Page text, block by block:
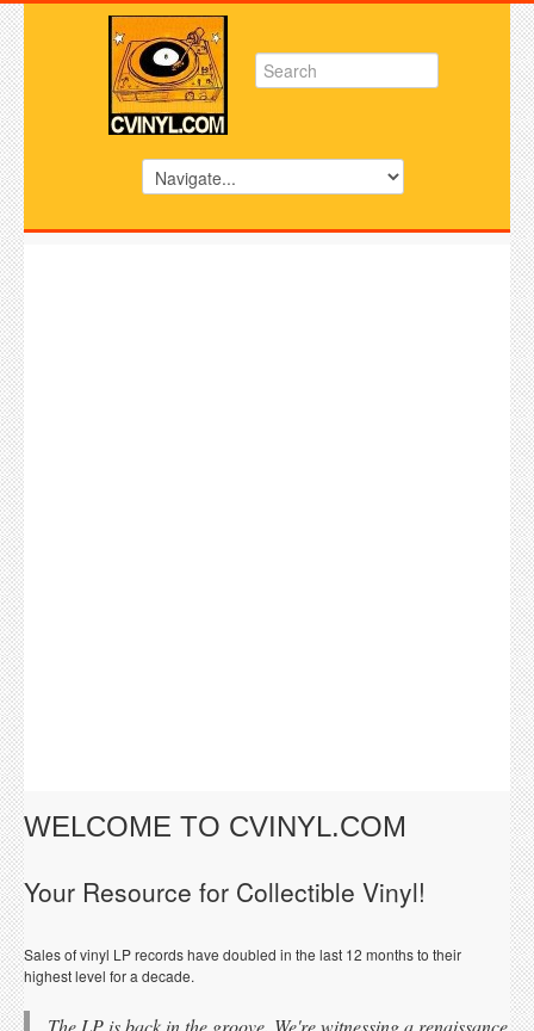
WELCOME TO CVINYL.COM
Your Resource for Collectible Vinyl!
Sales of vinyl LP records have doubled in the last 12 months to their
highest level for a decade.
The LP is back in the groove. We're witnessing a renaissance